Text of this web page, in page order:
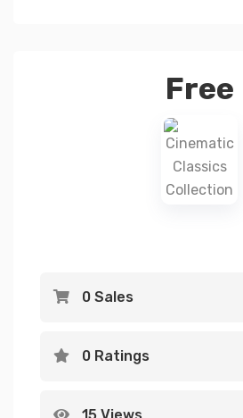
Free
0 Sales
0 Ratings